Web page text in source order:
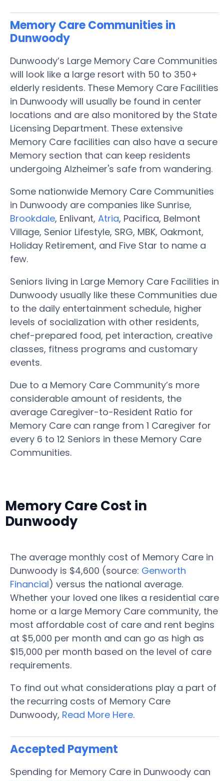
Memory Care Communities in
Dunwoody
Dunwoody’s Large Memory Care Communities
will look like a large resort with 50 to 350+
elderly residents. These Memory Care Facilities
in Dunwoody will usually be found in center
locations and are also monitored by the State
Licensing Department. These extensive
Memory Care facilities can also have a secure
Memory section that can keep residents
undergoing Alzheimer's safe from wandering.
Some nationwide Memory Care Communities
in Dunwoody are companies like Sunrise,
Brookdale, Enlivant, Atria, Pacifica, Belmont
Village, Senior Lifestyle, SRG, MBK, Oakmont,
Holiday Retirement, and Five Star to name a
few.
Seniors living in Large Memory Care Facilities in
Dunwoody usually like these Communities due
to the daily entertainment schedule, higher
levels of socialization with other residents,
chef-prepared food, pet interaction, creative
classes, fitness programs and customary
events.
Due to a Memory Care Community’s more
considerable amount of residents, the
average Caregiver-to-Resident Ratio for
Memory Care can range from 1 Caregiver for
every 6 to 12 Seniors in these Memory Care
Communities.
Memory Care Cost in
Dunwoody
The average monthly cost of Memory Care in
Dunwoody is $4,600 (source: Genworth
Financial) versus the national average.
Whether your loved one likes a residential care
home or a large Memory Care community, the
most affordable cost of care and rent begins
at $5,000 per month and can go as high as
$15,000 per month based on the level of care
requirements.
To find out what considerations play a part of
the recurring costs of Memory Care
Dunwoody, Read More Here.
Accepted Payment
Spending for Memory Care in Dunwoody can